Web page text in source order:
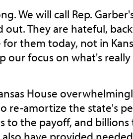
We will call Rep.
out. They are hateful,
for them today, not in
our focus on what's
House
re-amortize the state's
to the payoff, and